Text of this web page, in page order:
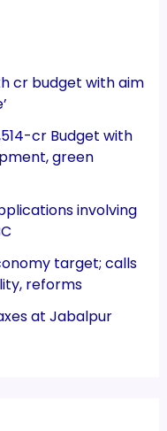
cr budget with aim
cr Budget with
green
involving
target; calls
reforms
at Jabalpur